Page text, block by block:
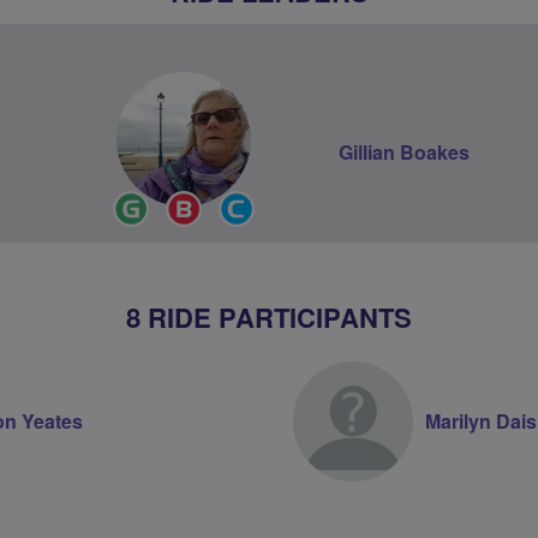
Ride
Leader
Breeze
Champion
Gillian Boakes
8 RIDE PARTICIPANTS
Yeates Marilyn